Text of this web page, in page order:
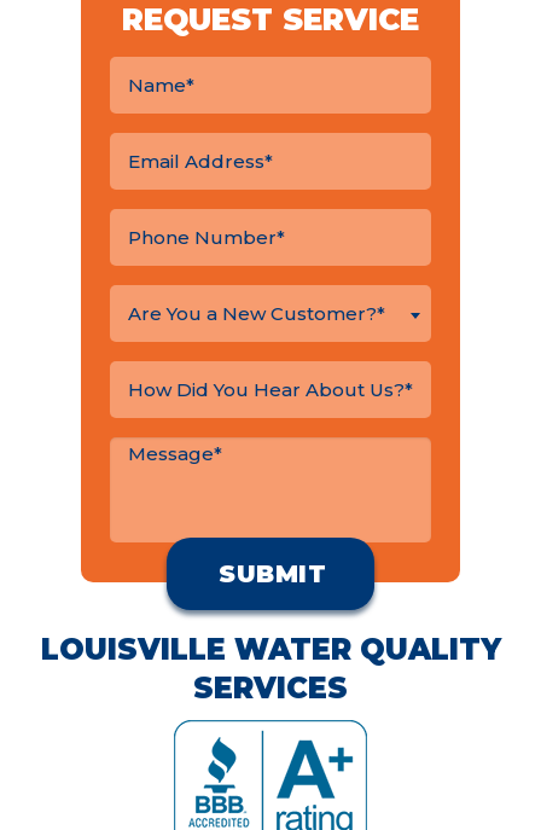
REQUEST SERVICE
Are You a New Customer?*
LOUISVILLE WATER QUALITY
SERVICES